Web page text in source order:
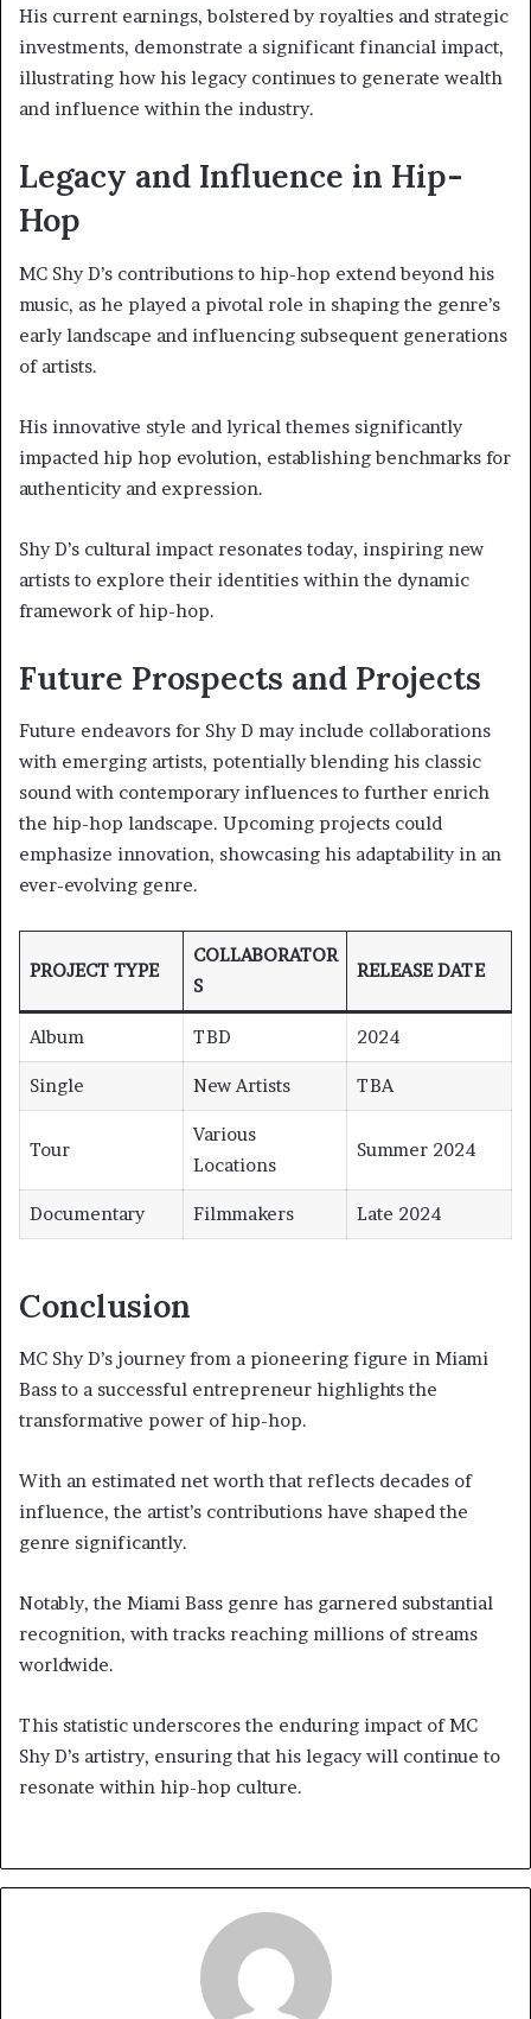
His current earnings, bolstered by royalties and strategic
investments, demonstrate a significant financial impact,
illustrating how his legacy continues to generate wealth
and influence within the industry.
Legacy and Influence in Hip-
Hop
MC Shy D’s contributions to hip-hop extend beyond his
music, as he played a pivotal role in shaping the genre’s
early landscape and influencing subsequent generations
of artists.
His innovative style and lyrical themes significantly
impacted hip hop evolution, establishing benchmarks for
authenticity and expression.
Shy D’s cultural impact resonates today, inspiring new
artists to explore their identities within the dynamic
framework of hip-hop.
Future Prospects and Projects
Future endeavors for Shy D may include collaborations
with emerging artists, potentially blending his classic
sound with contemporary influences to further enrich
the hip-hop landscape. Upcoming projects could
emphasize innovation, showcasing his adaptability in an
ever-evolving genre.
PROJECT TYPE
COLLABORATOR
S
RELEASE DATE
Album TBD 2024
Single New Artists TBA
Tour
Various
Locations
Summer 2024
Documentary Filmmakers Late 2024
Conclusion
MC Shy D’s journey from a pioneering figure in Miami
Bass to a successful entrepreneur highlights the
transformative power of hip-hop.
With an estimated net worth that reflects decades of
influence, the artist’s contributions have shaped the
genre significantly.
Notably, the Miami Bass genre has garnered substantial
recognition, with tracks reaching millions of streams
worldwide.
This statistic underscores the enduring impact of MC
Shy D’s artistry, ensuring that his legacy will continue to
resonate within hip-hop culture.